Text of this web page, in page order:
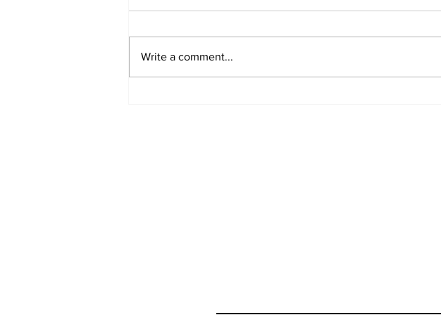
Write a comment...